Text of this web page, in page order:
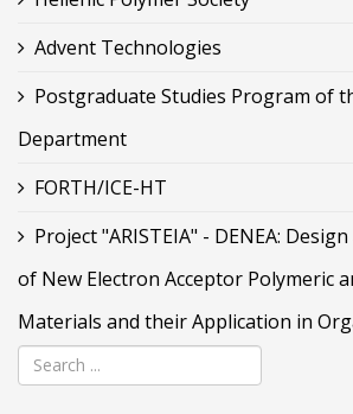
Advent Technologies
Postgraduate Studies Program of
Department
FORTH/ICE-HT
Project "ARISTEIA" - DENEA:
of New Electron Acceptor Polymeric
Materials and their Application in